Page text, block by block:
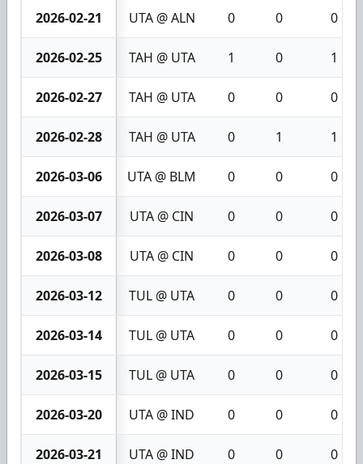
2026-02-21 UTA @ ALN 0 0 0
2026-02-25 TAH @ UTA 1 0 1
2026-02-27 TAH @ UTA 0 0 0
2026-02-28 TAH @ UTA 0 1 1
2026-03-06 UTA @ BLM 0 0 0
2026-03-07 UTA @ CIN 0 0 0
2026-03-08 UTA @ CIN 0 0 0
2026-03-12 TUL @ UTA 0 0 0
2026-03-14 TUL @ UTA 0 0 0
2026-03-15 TUL @ UTA 0 0 0
2026-03-20 UTA @ IND 0 0 0
2026-03-21 UTA @ IND 0 0 0